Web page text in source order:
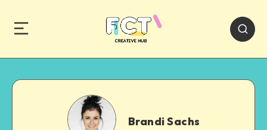
Brandi
Sachs
Brandi Sachs